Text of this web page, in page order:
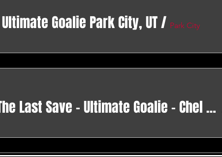
Goalie Park City, UT/ Park City
Operation 82 - The Last Save - Ultimate Goalie - Chel Cup Gilbert AZ